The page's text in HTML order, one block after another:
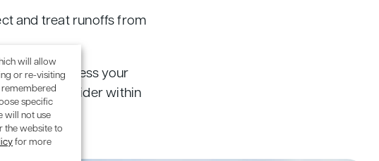
and treat runoffs from
to first assess your
that we consider within
will allow
or re-visiting
remembered
specific
will not use
the website to
for more